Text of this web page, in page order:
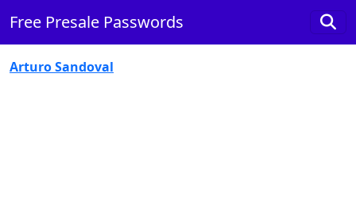
Free Presale Passwords
Arturo Sandoval